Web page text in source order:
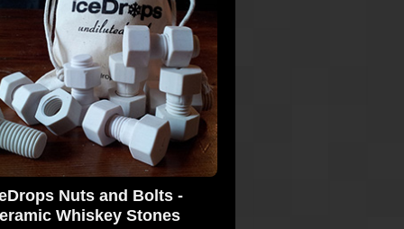
Nuts and Bolts -
Whiskey Stones